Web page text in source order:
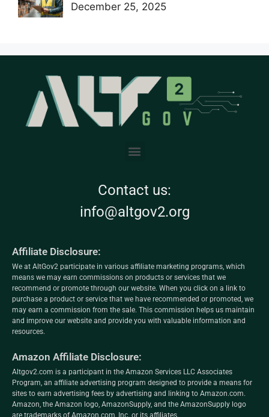
December 25, 2025
Contact us:
info@altgov2.org
Affiliate Disclosure:
We at AltGov2 participate in various affiliate marketing programs, which
means we may earn commissions on products or services that we
recommend or promote through our website. When you click on a link to
purchase a product or service that we have recommended or promoted, we
may earn a commission from the sale. This commission helps us maintain
and improve our website and provide you with valuable information and
resources.
Amazon Affiliate Disclosure:
Altgov2.com is a participant in the Amazon Services LLC Associates
Program, an affiliate advertising program designed to provide a means for
sites to earn advertising fees by advertising and linking to Amazon.com.
Amazon, the Amazon logo, AmazonSupply, and the AmazonSupply logo
are trademarks of Amazon.com, Inc. or its affiliates.